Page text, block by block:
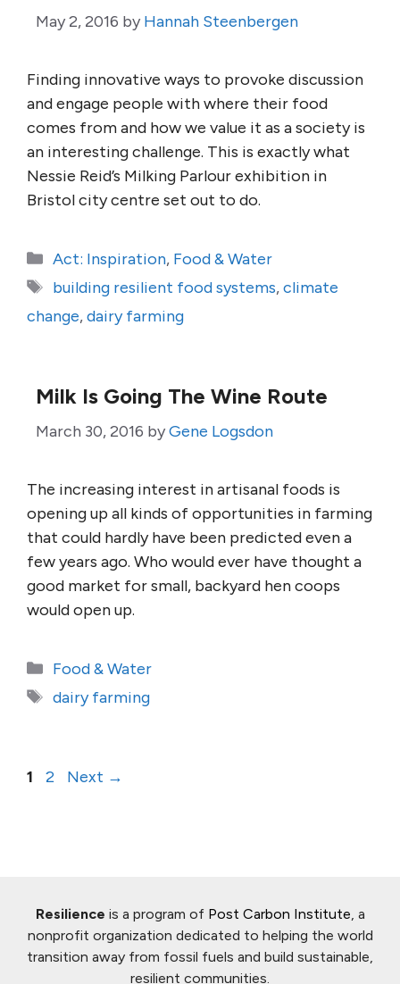
May 2, 2016 by Hannah Steenbergen
Finding innovative ways to provoke discussion
and engage people with where their food
comes from and how we value it as a society is
an interesting challenge. This is exactly what
Nessie Reid’s Milking Parlour exhibition in
Bristol city centre set out to do.
Categories
Act: Inspiration, Food & Water
Tags
building resilient food systems,climate
change,dairy farming
Milk Is Going The Wine Route
March 30, 2016 byGene Logsdon
The increasing interest in artisanal foods is
opening up all kinds of opportunities in farming
that could hardly have been predicted even a
few years ago. Who would ever have thought a
good market for small, backyard hen coops
would open up.
Categories
Food & Water
Tags
dairy farming
Page
1 Page
2 Next →
Resilience is a program of Post Carbon Institute, a
nonprofit organization dedicated to helping the world
transition away from fossil fuels and build sustainable,
resilient communities.